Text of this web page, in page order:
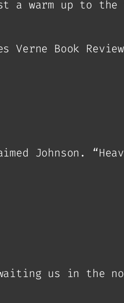
warm up to the
Verne Book Review
Johnson.
us in the